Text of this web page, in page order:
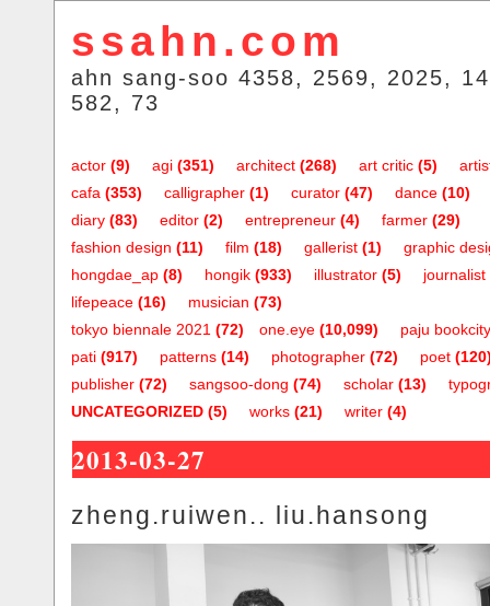
ssahn.com
ahn sang-soo 4358, 2569, 2025,
582, 73
actor (9) agi (351) architect (268) art critic (5)
cafa (353) calligrapher (1) curator (47) dance (10)
diary (83) editor (2) entrepreneur (4) farmer (29)
fashion design (11) film (18) gallerist (1)
graphic
hongdae_ap (8) hongik (933) illustrator (5) journalist
lifepeace (16) musician (73)
one.eye (10,099)
tokyo biennale 2021 (72)
paju bookcity
pati (917) patterns (14) photographer (72) poet
publisher (72) sangsoo-dong (74) scholar (13)
UNCATEGORIZED (5) works (21) writer (4)
2013-03-27
zheng.ruiwen.. liu.hansong